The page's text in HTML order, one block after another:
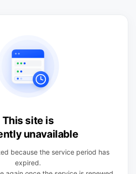
This site is
unavailable
because the service period has
expired.